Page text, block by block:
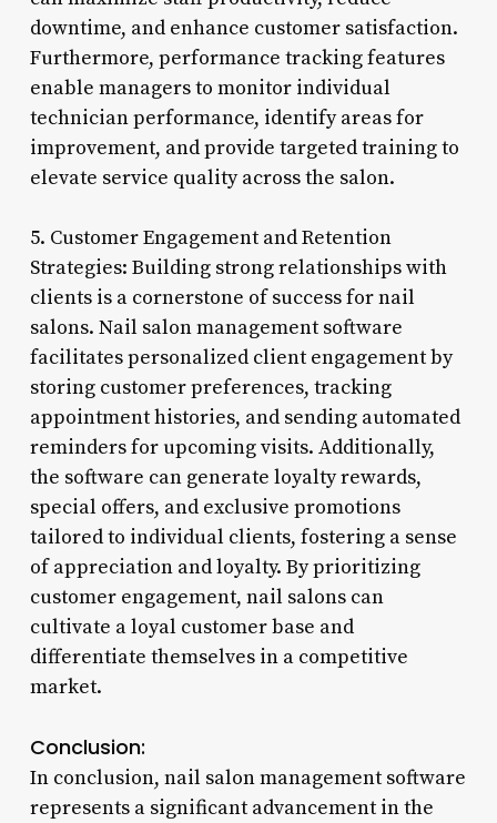
downtime, and enhance customer satisfaction.
Furthermore, performance tracking features
enable managers to monitor individual
technician performance, identify areas for
improvement, and provide targeted training to
elevate service quality across the salon.
5. Customer Engagement and Retention
Strategies: Building strong relationships with
clients is a cornerstone of success for nail
salons. Nail salon management software
facilitates personalized client engagement by
storing customer preferences, tracking
appointment histories, and sending automated
reminders for upcoming visits. Additionally,
the software can generate loyalty rewards,
special offers, and exclusive promotions
tailored to individual clients, fostering a sense
of appreciation and loyalty. By prioritizing
customer engagement, nail salons can
cultivate a loyal customer base and
differentiate themselves in a competitive
market.
Conclusion:
In conclusion, nail salon management software
represents a significant advancement in the